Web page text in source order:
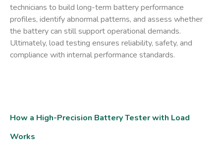
technicians to build long-term battery performance
profiles, identify abnormal patterns, and assess whether
the battery can still support operational demands.
Ultimately, load testing ensures reliability, safety, and
compliance with internal performance standards.
How a High-Precision Battery Tester with Load
Works